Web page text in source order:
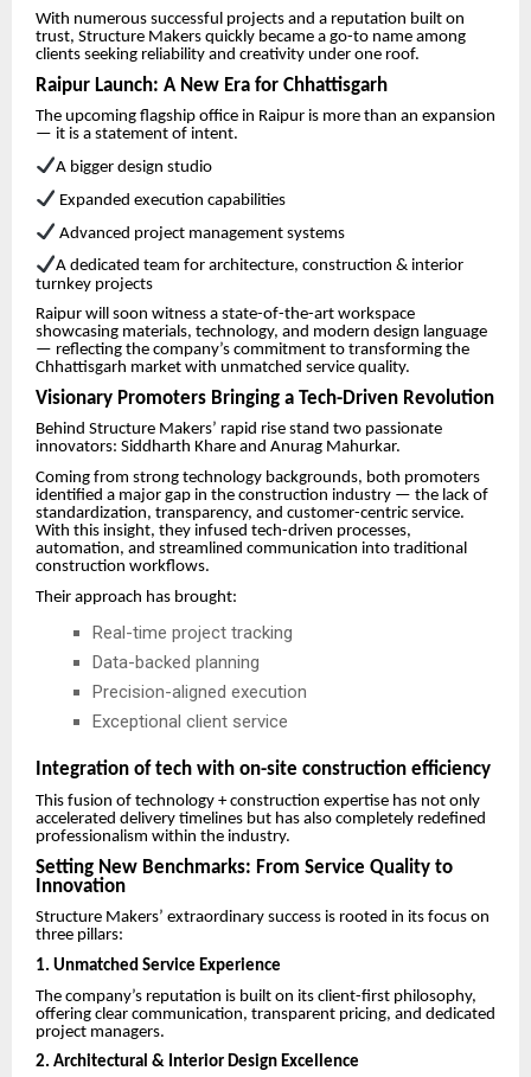
With numerous successful projects and a reputation built on
trust, Structure Makers quickly became a go-to name among
clients seeking reliability and creativity under one roof.
Raipur Launch: A New Era for Chhattisgarh
The upcoming flagship office in Raipur is more than an expansion
— it is a statement of intent.
A bigger design studio
Expanded execution capabilities
Advanced project management systems
A dedicated team for architecture, construction & interior
turnkey projects
Raipur will soon witness a state-of-the-art workspace
showcasing materials, technology, and modern design language
— reflecting the company’s commitment to transforming the
Chhattisgarh market with unmatched service quality.
Visionary Promoters Bringing a Tech-Driven Revolution
Behind Structure Makers’ rapid rise stand two passionate
innovators: Siddharth Khare and Anurag Mahurkar.
Coming from strong technology backgrounds, both promoters
identified a major gap in the construction industry — the lack of
standardization, transparency, and customer-centric service.
With this insight, they infused tech-driven processes,
automation, and streamlined communication into traditional
construction workflows.
Their approach has brought:
Real-time project tracking
Data-backed planning
Precision-aligned execution
Exceptional client service
Integration of tech with on-site construction efficiency
This fusion of technology + construction expertise has not only
accelerated delivery timelines but has also completely redefined
professionalism within the industry.
Setting New Benchmarks: From Service Quality to
Innovation
Structure Makers’ extraordinary success is rooted in its focus on
three pillars:
1. Unmatched Service Experience
The company’s reputation is built on its client-first philosophy,
offering clear communication, transparent pricing, and dedicated
project managers.
2. Architectural & Interior Design Excellence